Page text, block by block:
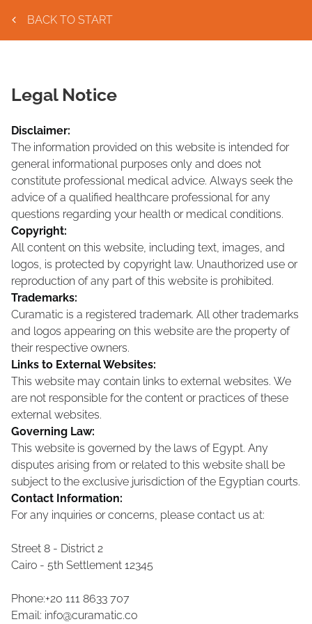
BACK TO START
Legal Notice
Disclaimer:
The information provided on this website is intended for
general informational purposes only and does not
constitute professional medical advice. Always seek the
advice of a qualified healthcare professional for any
questions regarding your health or medical conditions.
Copyright:
All content on this website, including text, images, and
logos, is protected by copyright law. Unauthorized use or
reproduction of any part of this website is prohibited.
Trademarks:
Curamatic is a registered trademark. All other trademarks
and logos appearing on this website are the property of
their respective owners.
Links to External Websites:
This website may contain links to external websites. We
are not responsible for the content or practices of these
external websites.
Governing Law:
This website is governed by the laws of Egypt. Any
disputes arising from or related to this website shall be
subject to the exclusive jurisdiction of the Egyptian courts.
Contact Information:
For any inquiries or concerns, please contact us at:
Street 8 - District 2
Cairo - 5th Settlement 12345
Phone:+20 111 8633 707
Email: info@curamatic.co